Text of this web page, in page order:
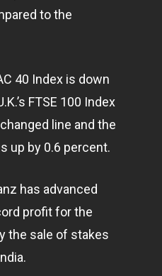
to the
40 Index is down
FTSE 100 Index
line and the
up by 0.6 percent.
has advanced
profit for the
the sale of stakes